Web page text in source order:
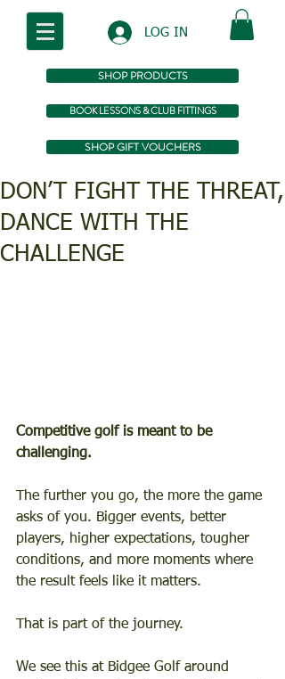
LOG IN
SHOP PRODUCTS
BOOK LESSONS & CLUB FITTINGS
SHOP GIFT VOUCHERS
DON’T FIGHT THE THREAT,
DANCE WITH THE
CHALLENGE
Competitive golf is meant to be
challenging.
The further you go, the more the game
asks of you. Bigger events, better
players, higher expectations, tougher
conditions, and more moments where
the result feels like it matters.
That is part of the journey.
We see this at Bidgee Golf around